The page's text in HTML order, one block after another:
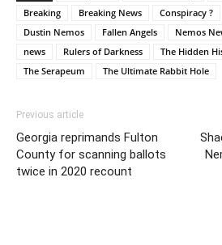
Breaking
Breaking News Conspiracy ?
Dustin Nemos
Fallen Angels Nemos
news
Rulers of Darkness
The Hidden
The Serapeum
The Ultimate Rabbit Hole
Previous article
Georgia reprimands Fulton
County for scanning ballots
twice in 2020 recount